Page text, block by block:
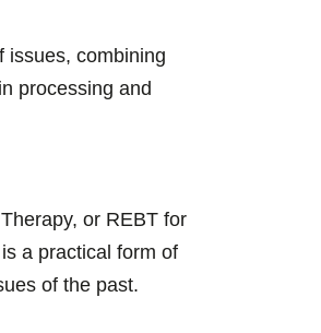
issues, combining
processing and
or REBT for
a practical form of
of the past.